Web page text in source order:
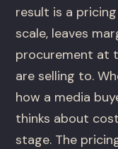
result is a
scale, leaves
procurement at
are selling to.
how a media
thinks about
stage. The